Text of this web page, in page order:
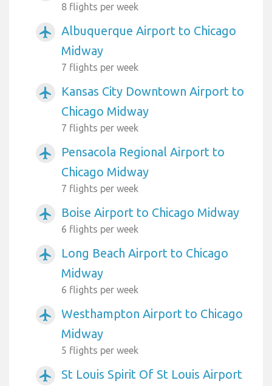
8 flights per week
airplanemode_active
Albuquerque Airport to Chicago
Midway
7 flights per week
airplanemode_active
Kansas City Downtown Airport to
Chicago Midway
7 flights per week
airplanemode_active
Pensacola Regional Airport to
Chicago Midway
7 flights per week
airplanemode_active Boise Airport to Chicago Midway
6 flights per week
airplanemode_active
Long Beach Airport to Chicago
Midway
6 flights per week
airplanemode_active
Westhampton Airport to Chicago
Midway
5 flights per week
airplanemode_active
St Louis Spirit Of St Louis Airport